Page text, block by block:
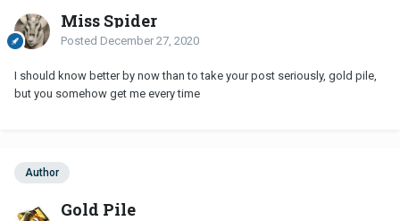
Miss Spider
Posted December 27, 2020
I should know better by now than to take your post seriously, gold pile,
but you somehow get me every time
Author
Gold Pile